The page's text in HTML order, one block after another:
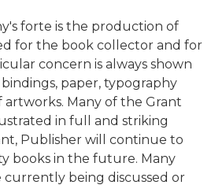
forte is the production of
for the book collector and for
concern is always shown
paper, typography
Many of the Grant
in full and striking
Publisher will continue to
books in the future. Many
currently being discussed or